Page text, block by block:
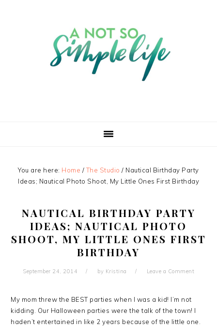
You are here: Home / The Studio / Nautical Birthday Party
Ideas; Nautical Photo Shoot, My Little Ones First Birthday
NAUTICAL BIRTHDAY PARTY
IDEAS; NAUTICAL PHOTO
SHOOT, MY LITTLE ONES FIRST
BIRTHDAY
September 24, 2014 by Kristina Leave a Comment
My mom threw the BEST parties when I was a kid! I’m not
kidding. Our Halloween parties were the talk of the town! I
haden’t entertained in like 2 years because of the little one.